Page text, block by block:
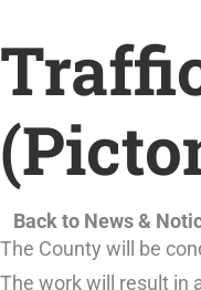
Back to News &
The County will be
The work will result in